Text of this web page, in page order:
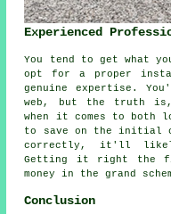
Experienced
You tend to get what
opt for a proper
genuine expertise.
web, but the truth
when it comes to both
to save on the
correctly, it'll
Getting it right the
money in the grand
Conclusion